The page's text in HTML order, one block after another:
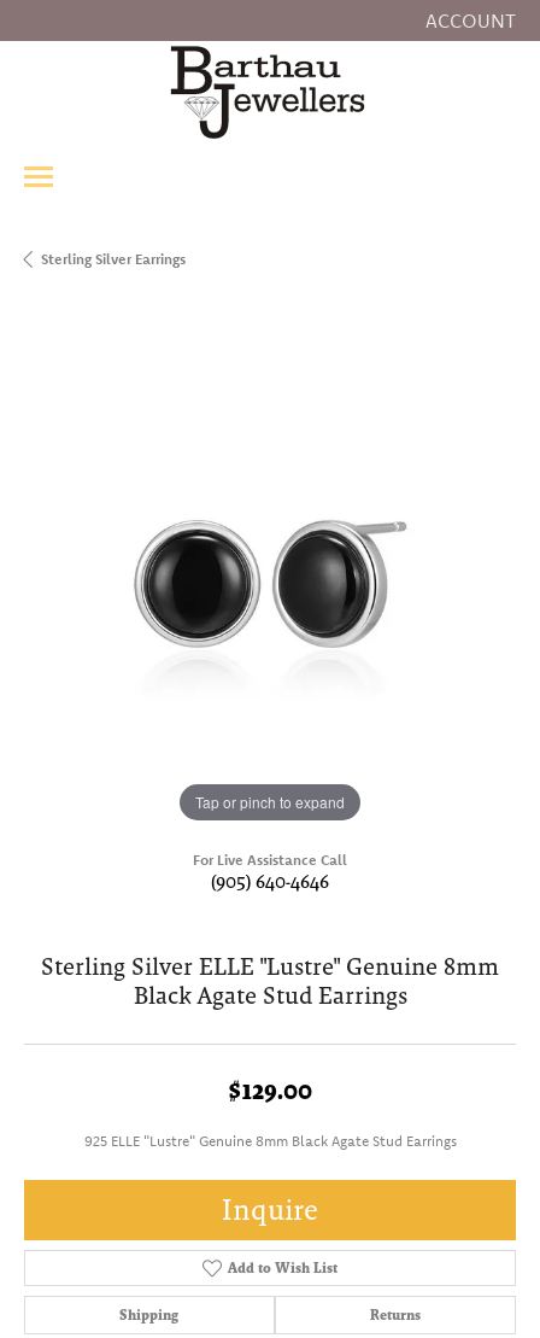
ACCOUNT
TOGGLE MY
Sterling Silver Earrings
Tap or pinch to expand
For Live Assistance Call
(905) 640-4646
Sterling Silver ELLE "Lustre" Genuine 8mm
Black Agate Stud Earrings
$129.00
925 ELLE "Lustre" Genuine 8mm Black Agate Stud Earrings
Inquire
Add to Wish List
Shipping Returns